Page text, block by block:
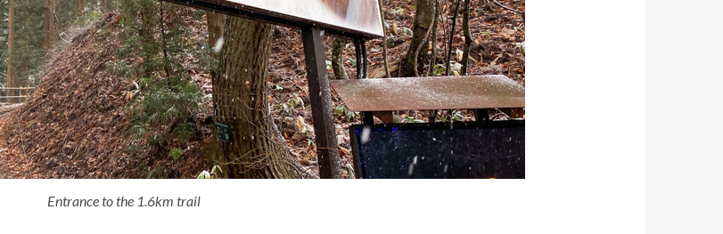
Entrance to the 1.6km trail